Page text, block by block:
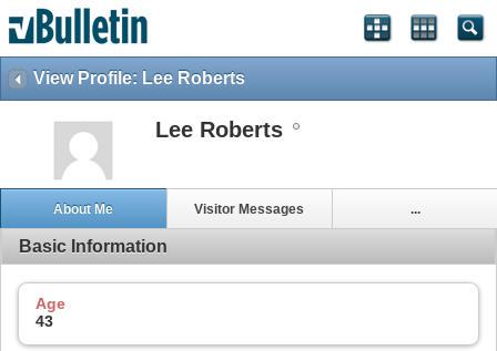
View Profile: Lee Roberts
Lee Roberts
About Me Visitor Messages ...
Basic Information
Age
43